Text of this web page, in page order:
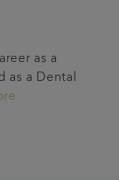
as a
as a Dental